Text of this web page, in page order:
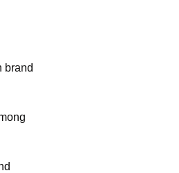
brand